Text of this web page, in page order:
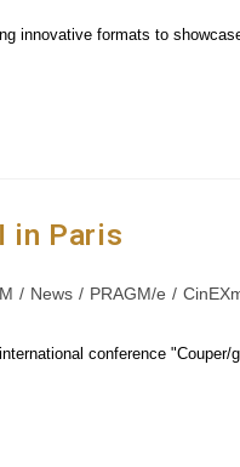
innovative formats to
in Paris
/ News / PRAGM/e /
conference "Couper/